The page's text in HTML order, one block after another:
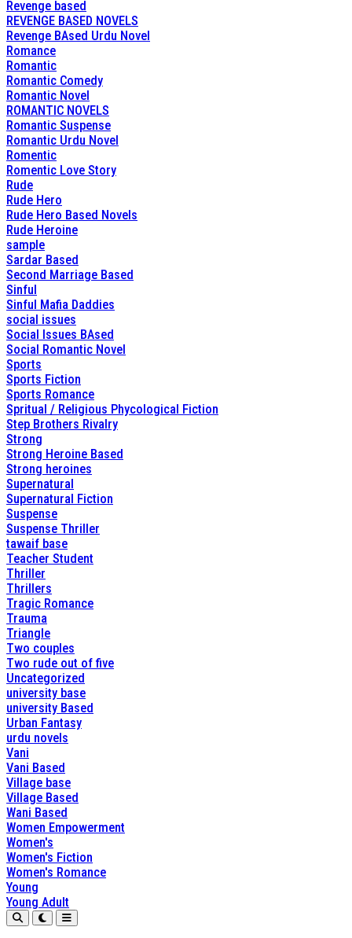
Revenge based
REVENGE BASED NOVELS
Revenge BAsed Urdu Novel
Romance
Romantic
Romantic Comedy
Romantic Novel
ROMANTIC NOVELS
Romantic Suspense
Romantic Urdu Novel
Romentic
Romentic Love Story
Rude
Rude Hero
Rude Hero Based Novels
Rude Heroine
sample
Sardar Based
Second Marriage Based
Sinful
Sinful Mafia Daddies
social issues
Social Issues BAsed
Social Romantic Novel
Sports
Sports Fiction
Sports Romance
Spritual / Religious Phycological Fiction
Step Brothers Rivalry
Strong
Strong Heroine Based
Strong heroines
Supernatural
Supernatural Fiction
Suspense
Suspense Thriller
tawaif base
Teacher Student
Thriller
Thrillers
Tragic Romance
Trauma
Triangle
Two couples
Two rude out of five
Uncategorized
university base
university Based
Urban Fantasy
urdu novels
Vani
Vani Based
Village base
Village Based
Wani Based
Women Empowerment
Women's
Women's Fiction
Women's Romance
Young
Young Adult